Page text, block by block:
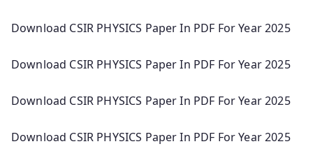
Download CSIR PHYSICS Paper In PDF For Year 2025
Download CSIR PHYSICS Paper In PDF For Year 2025
Download CSIR PHYSICS Paper In PDF For Year 2025
Download CSIR PHYSICS Paper In PDF For Year 2025